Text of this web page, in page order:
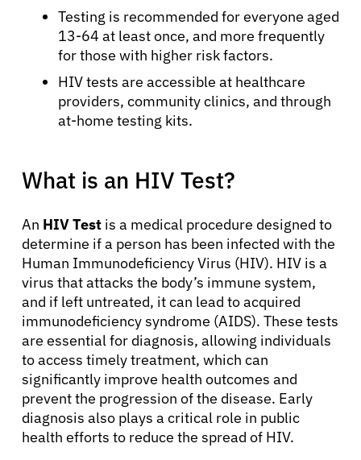
Testing is recommended for everyone aged
13-64 at least once, and more frequently
for those with higher risk factors.
HIV tests are accessible at healthcare
providers, community clinics, and through
at-home testing kits.
What is an HIV Test?
An HIV Test is a medical procedure designed to
determine if a person has been infected with the
Human Immunodeficiency Virus (HIV). HIV is a
virus that attacks the body’s immune system,
and if left untreated, it can lead to acquired
immunodeficiency syndrome (AIDS). These tests
are essential for diagnosis, allowing individuals
to access timely treatment, which can
significantly improve health outcomes and
prevent the progression of the disease. Early
diagnosis also plays a critical role in public
health efforts to reduce the spread of HIV.